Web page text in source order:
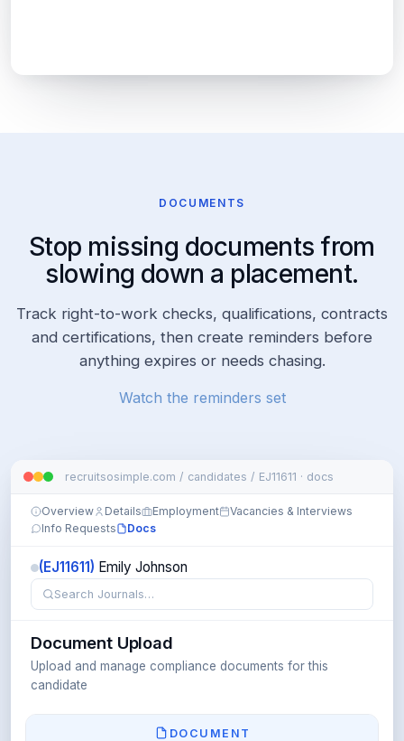
DOCUMENTS
Stop missing documents from
slowing down a placement.
Track right-to-work checks, qualifications, contracts
and certifications, then create reminders before
anything expires or needs chasing.
Watch the reminders set
recruitsosimple.com / candidates / EJ11611 · docs
Overview Details Employment
Vacancies & Interviews
Info Requests
Docs
(EJ11611) Emily Johnson
Search Journals…
Document Upload
Upload and manage compliance documents for this
candidate
DOCUMENT